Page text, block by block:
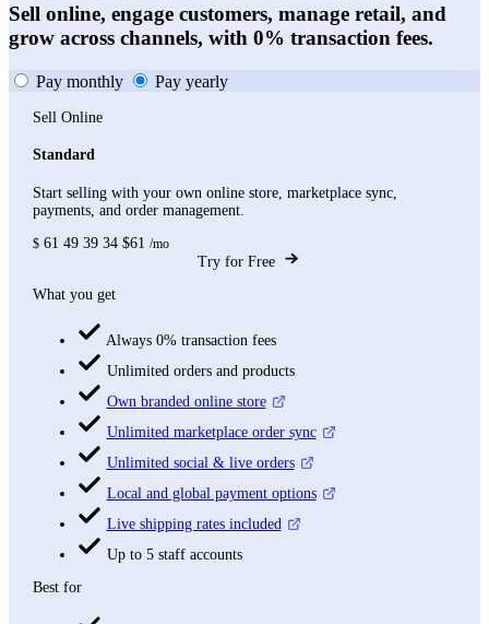
Sell online, engage customers, manage retail, and
grow across channels, with 0% transaction fees.
Pay monthly Pay yearly
Sell Online
Standard
Start selling with your own online store, marketplace sync,
payments, and order management.
$ 61 49 39 34 $61 /mo
Try for Free
What you get
Always 0% transaction fees
Unlimited orders and products
Own branded online store
Unlimited marketplace order sync
Unlimited social & live orders
Local and global payment options
Live shipping rates included
Up to 5 staff accounts
Best for